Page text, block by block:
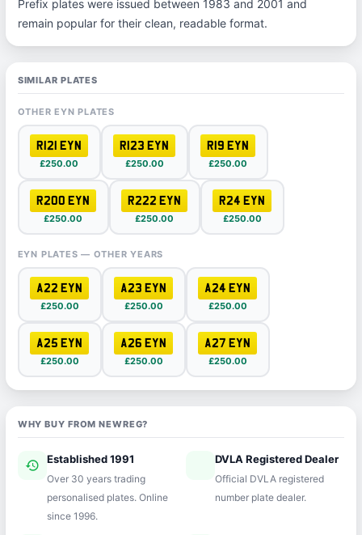
Prefix plates were issued between 1983 and 2001 and
remain popular for their clean, readable format.
SIMILAR PLATES
OTHER EYN PLATES
R121 EYN
£250.00
R123 EYN
£250.00
R19 EYN
£250.00
R200 EYN
£250.00
R222 EYN
£250.00
R24 EYN
£250.00
EYN PLATES — OTHER YEARS
A22 EYN
£250.00
A23 EYN
£250.00
A24 EYN
£250.00
A25 EYN
£250.00
A26 EYN
£250.00
A27 EYN
£250.00
WHY BUY FROM NEWREG?
history Established 1991
Over 30 years trading
personalised plates. Online
since 1996.
verifiedDVLA Registered Dealer
Official DVLA registered
number plate dealer.